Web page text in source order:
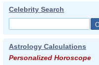
Celebrity Search
Astrology Calculations
Personalized Horoscope